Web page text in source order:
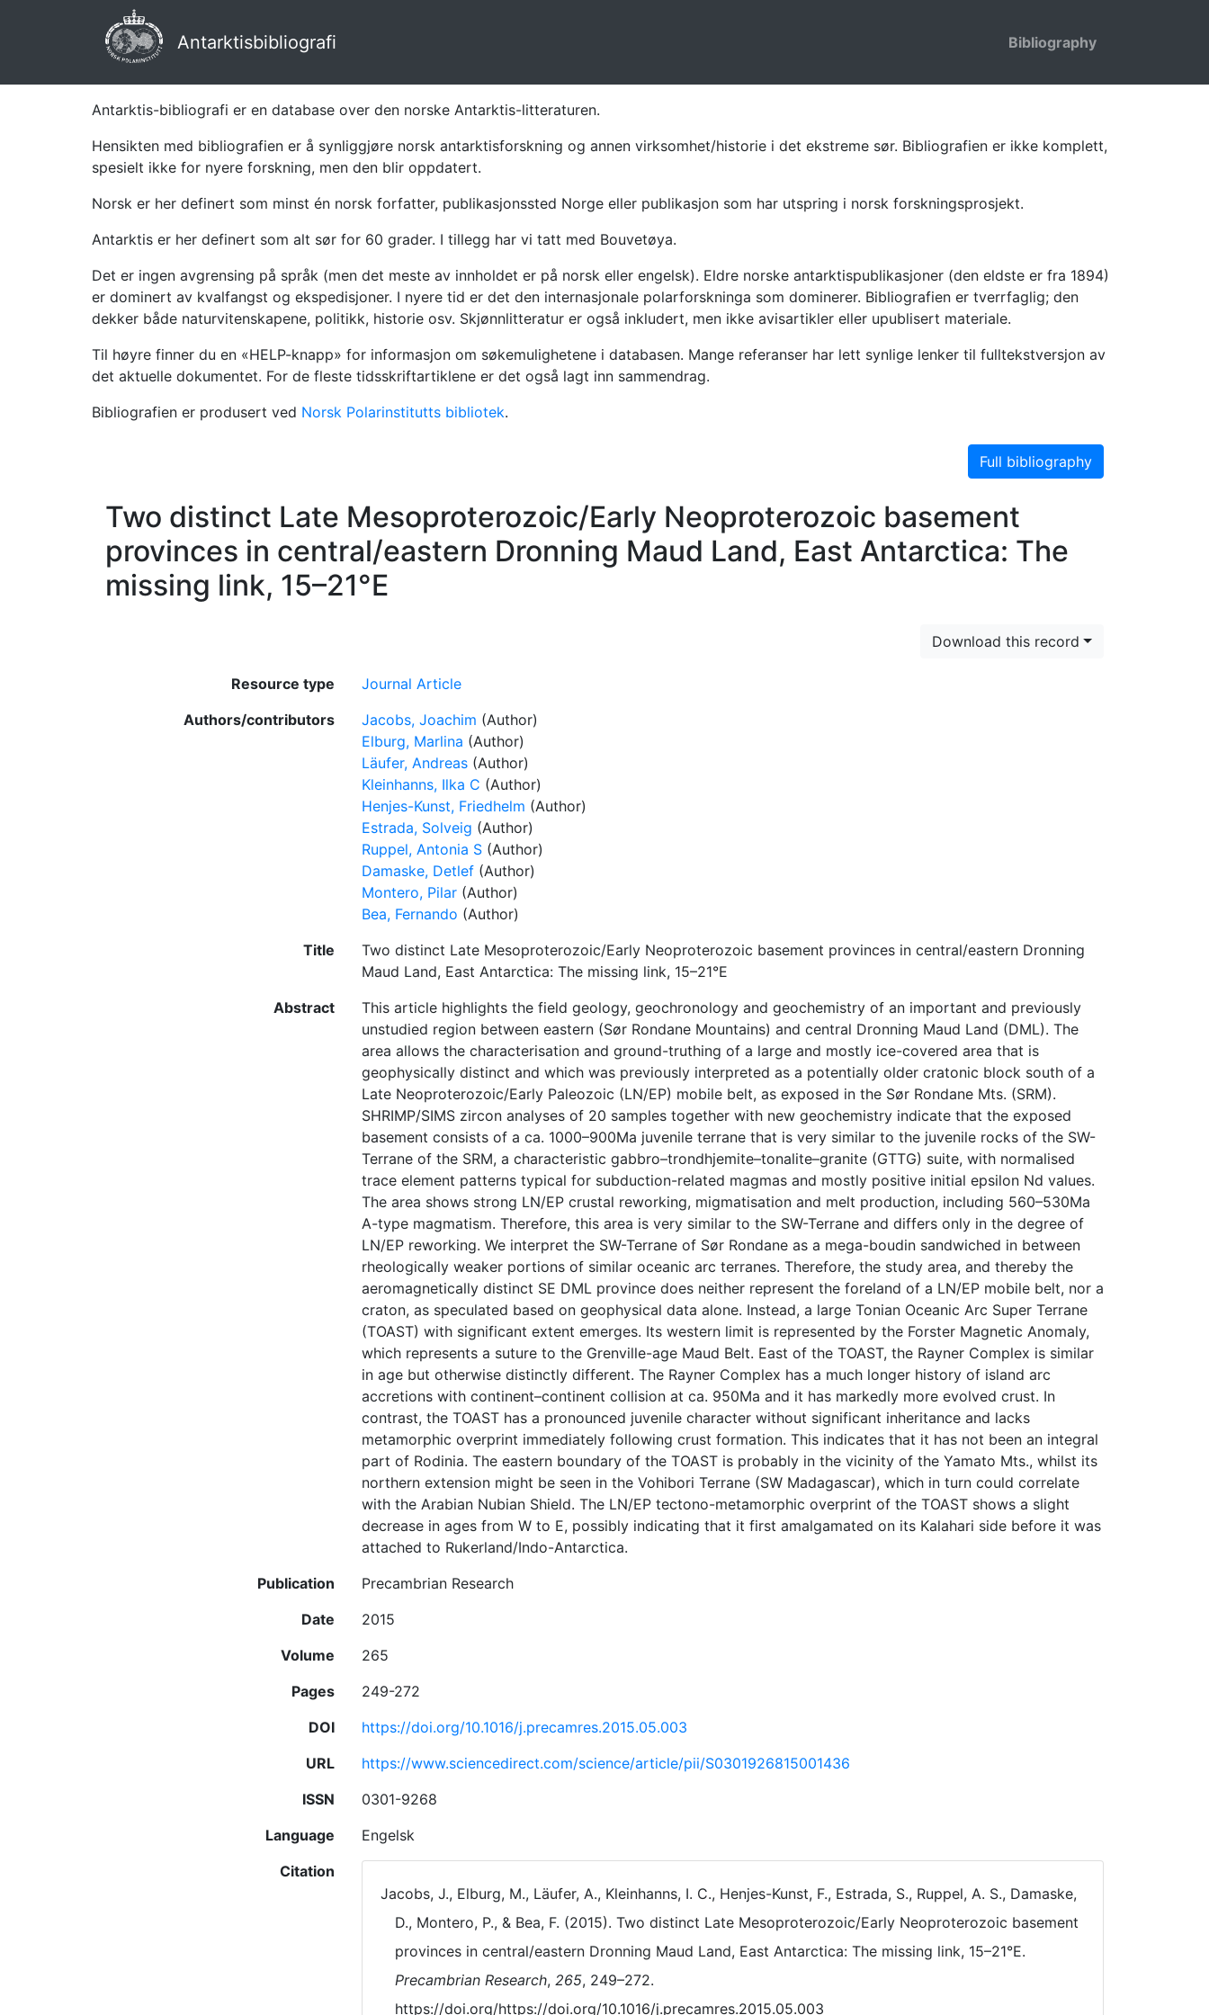
Antarktisbibliografi Bibliography
Antarktis-bibliografi er en database over den norske Antarktis-litteraturen.
Hensikten med bibliografien er å synliggjøre norsk antarktisforskning og annen virksomhet/historie i det ekstreme sør. Bibliografien er ikke komplett,
spesielt ikke for nyere forskning, men den blir oppdatert.
Norsk er her definert som minst én norsk forfatter, publikasjonssted Norge eller publikasjon som har utspring i norsk forskningsprosjekt.
Antarktis er her definert som alt sør for 60 grader. I tillegg har vi tatt med Bouvetøya.
Det er ingen avgrensing på språk (men det meste av innholdet er på norsk eller engelsk). Eldre norske antarktispublikasjoner (den eldste er fra 1894)
er dominert av kvalfangst og ekspedisjoner. I nyere tid er det den internasjonale polarforskninga som dominerer. Bibliografien er tverrfaglig; den
dekker både naturvitenskapene, politikk, historie osv. Skjønnlitteratur er også inkludert, men ikke avisartikler eller upublisert materiale.
Til høyre finner du en «HELP-knapp» for informasjon om søkemulighetene i databasen. Mange referanser har lett synlige lenker til fulltekstversjon av
det aktuelle dokumentet. For de fleste tidsskriftartiklene er det også lagt inn sammendrag.
Bibliografien er produsert ved Norsk Polarinstitutts bibliotek.
Full bibliography
Two distinct Late Mesoproterozoic/Early Neoproterozoic basement
provinces in central/eastern Dronning Maud Land, East Antarctica: The
missing link, 15–21°E
Download this record
Resource type
Journal Article
Authors/contributors
Jacobs, Joachim (Author)
Elburg, Marlina (Author)
Läufer, Andreas (Author)
Kleinhanns, Ilka C (Author)
Henjes-Kunst, Friedhelm (Author)
Estrada, Solveig (Author)
Ruppel, Antonia S (Author)
Damaske, Detlef (Author)
Montero, Pilar (Author)
Bea, Fernando (Author)
Title
Two distinct Late Mesoproterozoic/Early Neoproterozoic basement provinces in central/eastern Dronning
Maud Land, East Antarctica: The missing link, 15–21°E
Abstract
This article highlights the field geology, geochronology and geochemistry of an important and previously
unstudied region between eastern (Sør Rondane Mountains) and central Dronning Maud Land (DML). The
area allows the characterisation and ground-truthing of a large and mostly ice-covered area that is
geophysically distinct and which was previously interpreted as a potentially older cratonic block south of a
Late Neoproterozoic/Early Paleozoic (LN/EP) mobile belt, as exposed in the Sør Rondane Mts. (SRM).
SHRIMP/SIMS zircon analyses of 20 samples together with new geochemistry indicate that the exposed
basement consists of a ca. 1000–900Ma juvenile terrane that is very similar to the juvenile rocks of the SW-
Terrane of the SRM, a characteristic gabbro–trondhjemite–tonalite–granite (GTTG) suite, with normalised
trace element patterns typical for subduction-related magmas and mostly positive initial epsilon Nd values.
The area shows strong LN/EP crustal reworking, migmatisation and melt production, including 560–530Ma
A-type magmatism. Therefore, this area is very similar to the SW-Terrane and differs only in the degree of
LN/EP reworking. We interpret the SW-Terrane of Sør Rondane as a mega-boudin sandwiched in between
rheologically weaker portions of similar oceanic arc terranes. Therefore, the study area, and thereby the
aeromagnetically distinct SE DML province does neither represent the foreland of a LN/EP mobile belt, nor a
craton, as speculated based on geophysical data alone. Instead, a large Tonian Oceanic Arc Super Terrane
(TOAST) with significant extent emerges. Its western limit is represented by the Forster Magnetic Anomaly,
which represents a suture to the Grenville-age Maud Belt. East of the TOAST, the Rayner Complex is similar
in age but otherwise distinctly different. The Rayner Complex has a much longer history of island arc
accretions with continent–continent collision at ca. 950Ma and it has markedly more evolved crust. In
contrast, the TOAST has a pronounced juvenile character without significant inheritance and lacks
metamorphic overprint immediately following crust formation. This indicates that it has not been an integral
part of Rodinia. The eastern boundary of the TOAST is probably in the vicinity of the Yamato Mts., whilst its
northern extension might be seen in the Vohibori Terrane (SW Madagascar), which in turn could correlate
with the Arabian Nubian Shield. The LN/EP tectono-metamorphic overprint of the TOAST shows a slight
decrease in ages from W to E, possibly indicating that it first amalgamated on its Kalahari side before it was
attached to Rukerland/Indo-Antarctica.
Publication
Precambrian Research
Date
2015
Volume
265
Pages
249-272
DOI
https://doi.org/10.1016/j.precamres.2015.05.003
URL
https://www.sciencedirect.com/science/article/pii/S0301926815001436
ISSN
0301-9268
Language
Engelsk
Citation
Jacobs, J., Elburg, M., Läufer, A., Kleinhanns, I. C., Henjes-Kunst, F., Estrada, S., Ruppel, A. S., Damaske,
D., Montero, P., & Bea, F. (2015). Two distinct Late Mesoproterozoic/Early Neoproterozoic basement
provinces in central/eastern Dronning Maud Land, East Antarctica: The missing link, 15–21°E.
Precambrian Research, 265, 249–272.
https://doi.org/https://doi.org/10.1016/j.precamres.2015.05.003